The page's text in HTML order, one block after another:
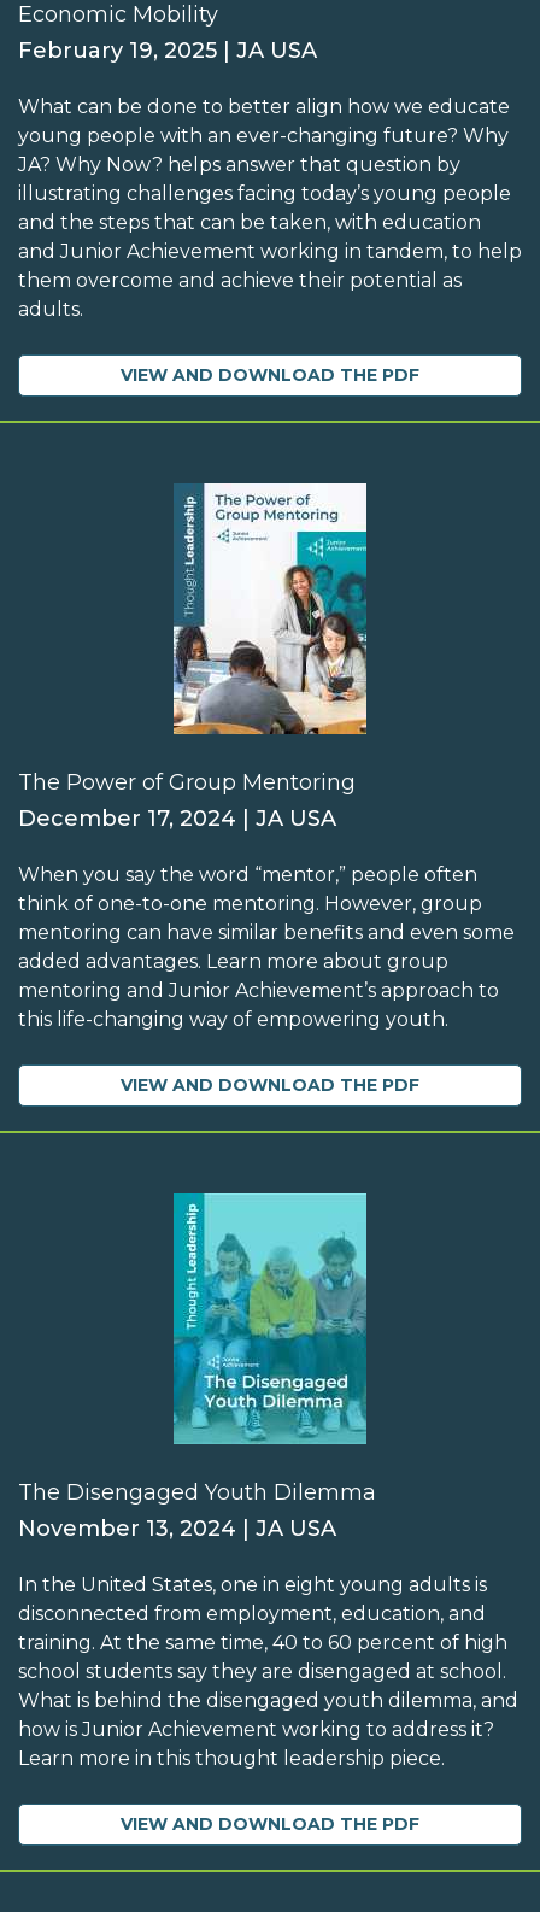
Economic Mobility
February 19, 2025 | JA USA
What can be done to better align how we educate
young people with an ever-changing future? Why
JA? Why Now? helps answer that question by
illustrating challenges facing today’s young people
and the steps that can be taken, with education
and Junior Achievement working in tandem, to help
them overcome and achieve their potential as
adults.
VIEW AND DOWNLOAD THE PDF
The Power of Group Mentoring
December 17, 2024 | JA USA
When you say the word “mentor,” people often
think of one-to-one mentoring. However, group
mentoring can have similar benefits and even some
added advantages. Learn more about group
mentoring and Junior Achievement’s approach to
this life-changing way of empowering youth.
VIEW AND DOWNLOAD THE PDF
The Disengaged Youth Dilemma
November 13, 2024 | JA USA
In the United States, one in eight young adults is
disconnected from employment, education, and
training. At the same time, 40 to 60 percent of high
school students say they are disengaged at school.
What is behind the disengaged youth dilemma, and
how is Junior Achievement working to address it?
Learn more in this thought leadership piece.
VIEW AND DOWNLOAD THE PDF